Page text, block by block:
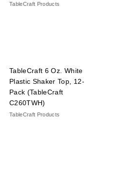
TableCraft Products
TableCraft 6 Oz. White
Plastic Shaker Top, 12-
Pack (TableCraft
C260TWH)
TableCraft Products